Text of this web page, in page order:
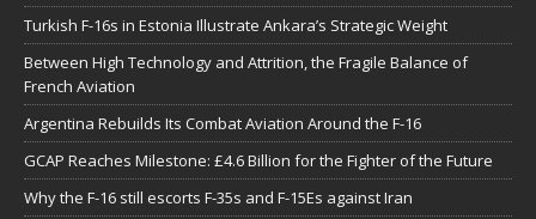
Turkish F-16s in Estonia Illustrate Ankara’s Strategic Weight
Between High Technology and Attrition, the Fragile Balance of
French Aviation
Argentina Rebuilds Its Combat Aviation Around the F-16
GCAP Reaches Milestone: £4.6 Billion for the Fighter of the Future
Why the F-16 still escorts F-35s and F-15Es against Iran